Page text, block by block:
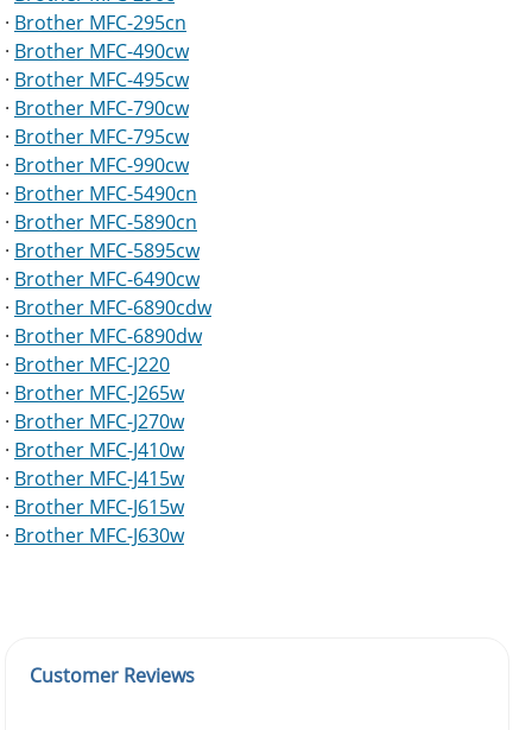
· Brother MFC-295cn
· Brother MFC-490cw
· Brother MFC-495cw
· Brother MFC-790cw
· Brother MFC-795cw
· Brother MFC-990cw
· Brother MFC-5490cn
· Brother MFC-5890cn
· Brother MFC-5895cw
· Brother MFC-6490cw
· Brother MFC-6890cdw
· Brother MFC-6890dw
· Brother MFC-J220
· Brother MFC-J265w
· Brother MFC-J270w
· Brother MFC-J410w
· Brother MFC-J415w
· Brother MFC-J615w
· Brother MFC-J630w
Customer Reviews